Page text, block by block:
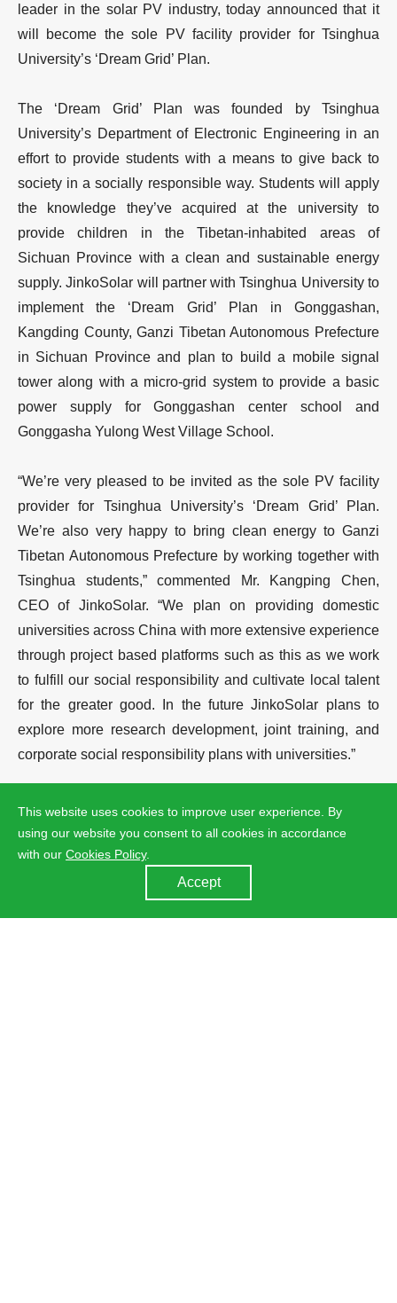
This website uses cookies to improve user experience. By
using our website you consent to all cookies in accordance
with our Cookies Policy.
Accept
leader in the solar PV industry, today announced that it
will become the sole PV facility provider for Tsinghua
University’s ‘Dream Grid’ Plan.
The ‘Dream Grid’ Plan was founded by Tsinghua
University’s Department of Electronic Engineering in an
effort to provide students with a means to give back to
society in a socially responsible way. Students will apply
the knowledge they’ve acquired at the university to
provide children in the Tibetan-inhabited areas of
Sichuan Province with a clean and sustainable energy
supply. JinkoSolar will partner with Tsinghua University to
implement the ‘Dream Grid’ Plan in Gonggashan,
Kangding County, Ganzi Tibetan Autonomous Prefecture
in Sichuan Province and plan to build a mobile signal
tower along with a micro-grid system to provide a basic
power supply for Gonggashan center school and
Gonggasha Yulong West Village School.
“We’re very pleased to be invited as the sole PV facility
provider for Tsinghua University’s ‘Dream Grid’ Plan.
We’re also very happy to bring clean energy to Ganzi
Tibetan Autonomous Prefecture by working together with
Tsinghua students,” commented Mr. Kangping Chen,
CEO of JinkoSolar. “We plan on providing domestic
universities across China with more extensive experience
through project based platforms such as this as we work
to fulfill our social responsibility and cultivate local talent
for the greater good. In the future JinkoSolar plans to
explore more research development, joint training, and
corporate social responsibility plans with universities.”
“After careful consideration and filtering, we have chosen
JinkoSolar as our sole PV facility sponsor,” commented
Mr. Qingguang Yu, Adjunct Professor of Department of
Electronic Engineering at Tsinghua University. “We are
pleased to see JinkoSolar strongly support the ‘Dream